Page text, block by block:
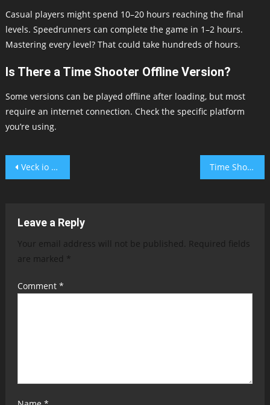
Casual players might spend 10–20 hours reaching the final
levels. Speedrunners can complete the game in 1–2 hours.
Mastering every level? That could take hundreds of hours.
Is There a Time Shooter Offline Version?
Some versions can be played offline after loading, but most
require an internet connection. Check the specific platform
you’re using.
Post
Veck io Unblocked Time Shooter 2
Leave a Reply
Your email address will not be published.
Required fields
are marked *
Comment *